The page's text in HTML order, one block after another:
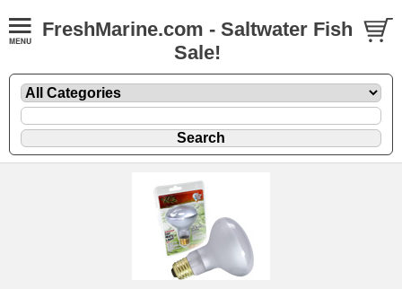
FreshMarine.com - Saltwater Fish
Sale!